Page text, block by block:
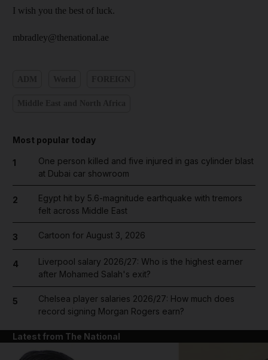
I wish you the best of luck.
mbradley@thenational.ae
Most popular today
1
One person killed and five injured in gas cylinder blast
at Dubai car showroom
2
Egypt hit by 5.6-magnitude earthquake with tremors
felt across Middle East
3 Cartoon for August 3, 2026
4
Liverpool salary 2026/27: Who is the highest earner
after Mohamed Salah's exit?
5
Chelsea player salaries 2026/27: How much does
record signing Morgan Rogers earn?
Latest from The National